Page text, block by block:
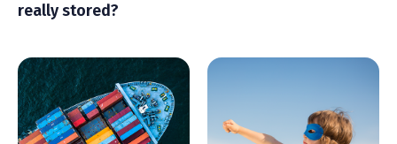
really stored?